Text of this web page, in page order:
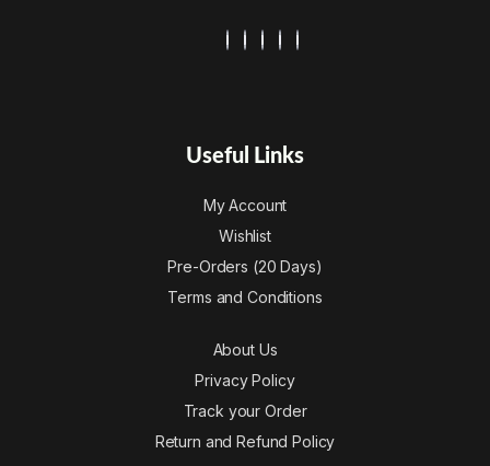
Useful Links
My Account
Wishlist
Pre-Orders (20 Days)
Terms and Conditions
About Us
Privacy Policy
Track your Order
Return and Refund Policy